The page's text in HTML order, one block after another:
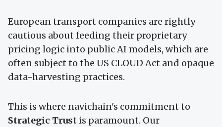
European transport companies are rightly
cautious about feeding their proprietary
pricing logic into public AI models, which are
often subject to the US CLOUD Act and opaque
data-harvesting practices.
This is where navichain's commitment to
Strategic Trust is paramount. Our